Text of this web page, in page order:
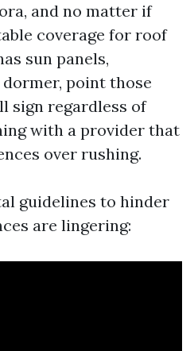
and no matter if
coverage for roof
sun panels,
point those
sign regardless of
with a provider that
over rushing.
guidelines to hinder
are lingering: